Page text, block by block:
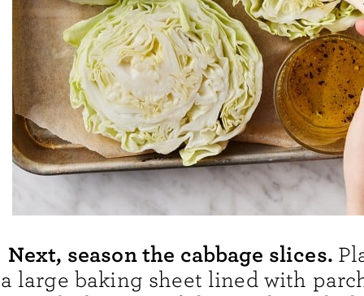
Next, season the cabbage slices.
a large baking sheet lined with